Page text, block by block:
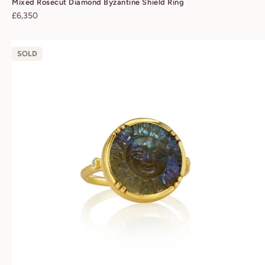
Mixed Rosecut Diamond Byzantine Shield Ring
Regular
£6,350
SOLD